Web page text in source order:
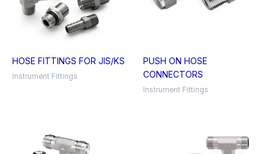
HOSE FITTINGS FOR JIS/KS
Instrument Fittings
PUSH ON HOSE
CONNECTORS
Instrument Fittings